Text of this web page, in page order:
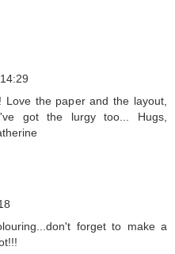
the paper and the layout,
got the lurgy too... Hugs,
forget to make a